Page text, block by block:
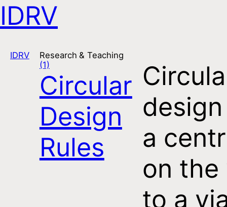
IDRV
Open navigation
IDRV
Research & Teaching
(1)
Circular
Design
Rules
a
on the
to a